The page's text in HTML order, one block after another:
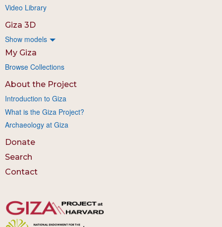
Video Library
Giza 3D
Show models
My Giza
Browse Collections
About the Project
Introduction to Giza
What is the Giza Project?
Archaeology at Giza
Donate
Search
Contact